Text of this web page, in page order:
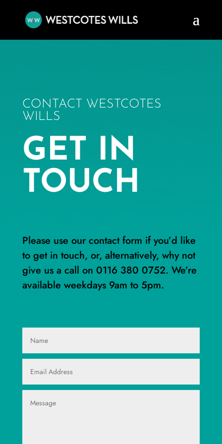
CONTACT WESTCOTES
WILLS
GET IN
TOUCH
Please use our contact form if you’d like
to get in touch, or, alternatively, why not
give us a call on 0116 380 0752. We’re
available weekdays 9am to 5pm.